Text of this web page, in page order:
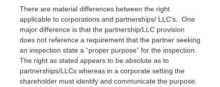
There are material differences between the right
applicable to corporations and partnerships/ LLC’s. One
major difference is that the partnership/LLC provision
does not reference a requirement that the partner seeking
an inspection state a “proper purpose” for the inspection.
The right as stated appears to be absolute as to
partnerships/LLCs whereas in a corporate setting the
shareholder must identify and communicate the purpose.